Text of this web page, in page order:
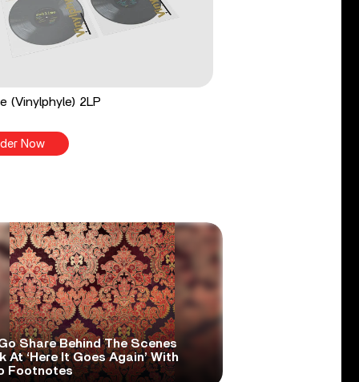
(Vinylphyle) 2LP
Now
Share Behind The Scenes
At ‘Here It Goes Again’ With
Footnotes